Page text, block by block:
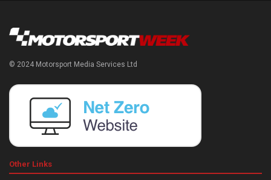
© 2024 Motorsport Media Services Ltd
Other Links